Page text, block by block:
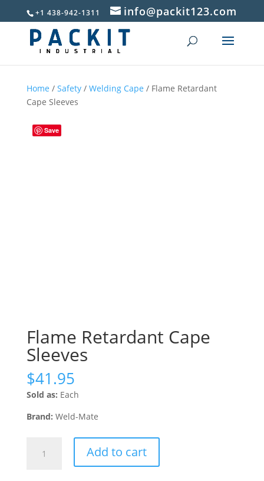
+1 438-942-1311 info@packit123.com
Home / Safety/ Welding Cape / Flame Retardant
Cape Sleeves
Save
Flame Retardant Cape
Sleeves
$41.95
Sold as: Each
Brand: Weld-Mate
Retardant
Add to cart